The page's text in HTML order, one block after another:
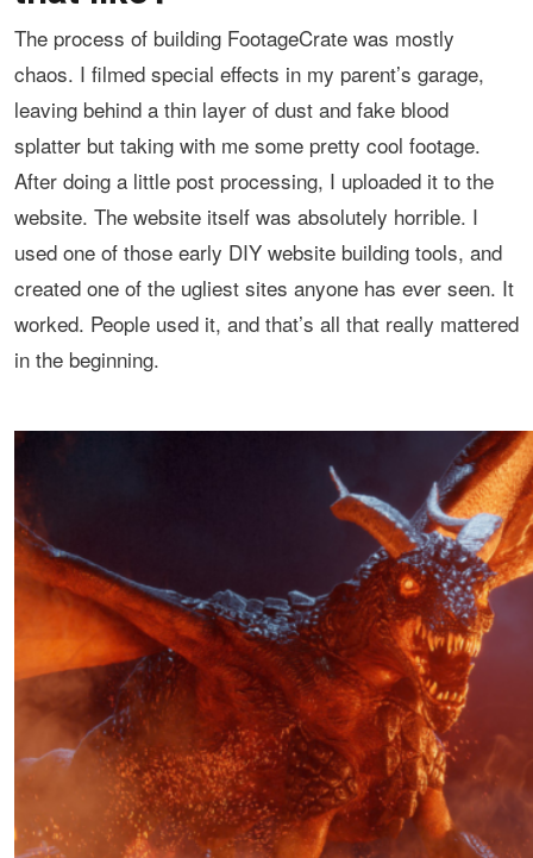
The process of building FootageCrate was mostly
chaos. I filmed special effects in my parent’s garage,
leaving behind a thin layer of dust and fake blood
splatter but taking with me some pretty cool footage.
After doing a little post processing, I uploaded it to the
website. The website itself was absolutely horrible. I
used one of those early DIY website building tools, and
created one of the ugliest sites anyone has ever seen. It
worked. People used it, and that’s all that really mattered
in the beginning.